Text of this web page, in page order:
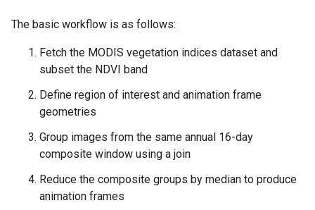
The basic workflow is as follows:
Fetch the MODIS vegetation indices dataset and
subset the NDVI band
Define region of interest and animation frame
geometries
Group images from the same annual 16-day
composite window using a join
Reduce the composite groups by median to produce
animation frames